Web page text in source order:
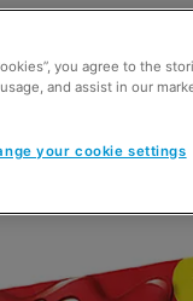
you agree to the
and assist in our
your cookie settings